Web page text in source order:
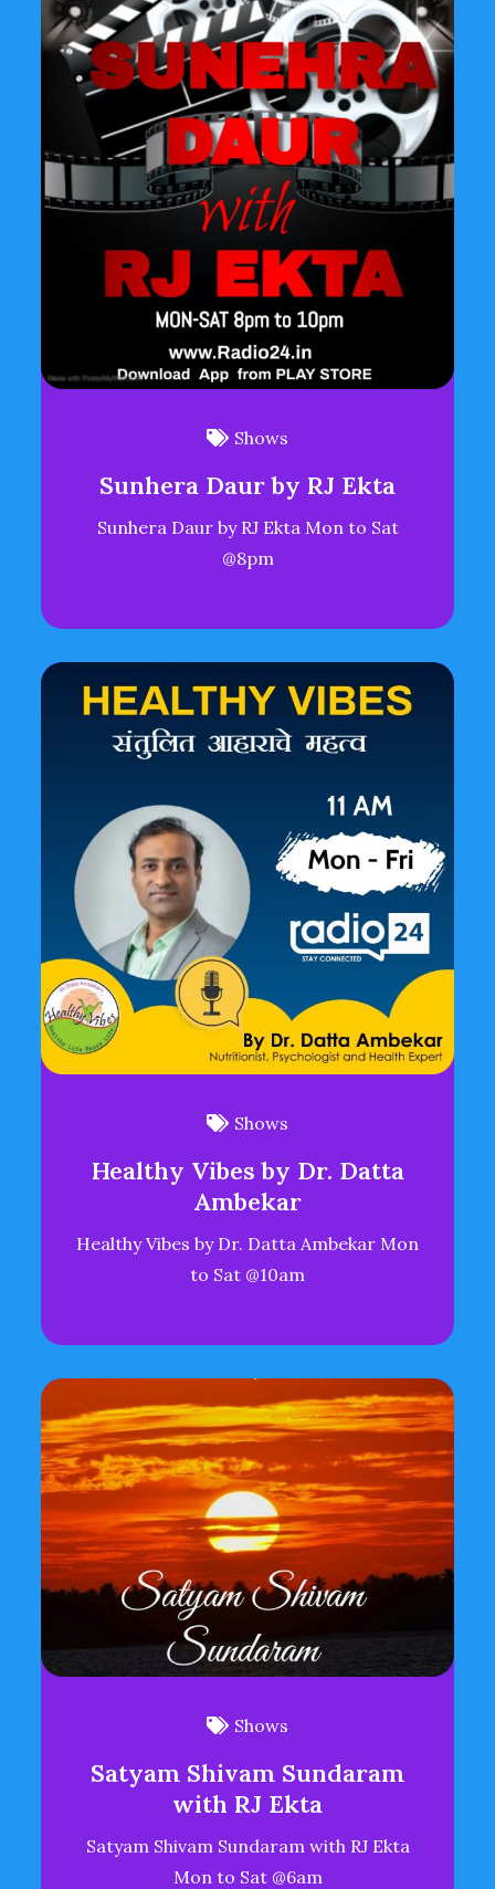
Shows
Sunhera Daur by RJ Ekta
Sunhera Daur by RJ Ekta Mon to Sat
@8pm
Shows
Healthy Vibes by Dr. Datta
Ambekar
Healthy Vibes by Dr. Datta Ambekar Mon
to Sat @10am
Shows
Satyam Shivam Sundaram
with RJ Ekta
Satyam Shivam Sundaram with RJ Ekta
Mon to Sat @6am